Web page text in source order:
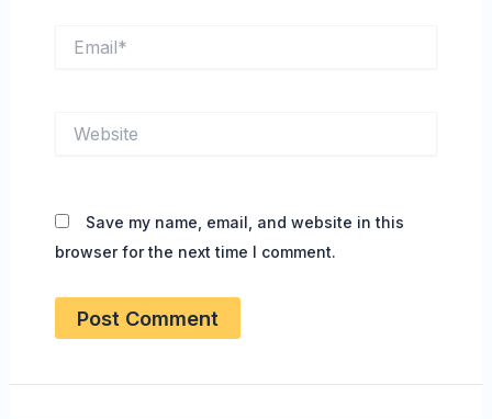
Save my name, email, and website in this
browser for the next time I comment.